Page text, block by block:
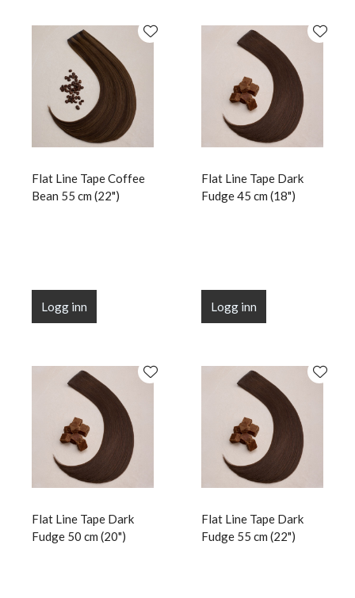
Flat Line Tape Coffee
Bean 55 cm (22")
Logg inn
Flat Line Tape Dark
Fudge 45 cm (18")
Logg inn
Flat Line Tape Dark
Fudge 50 cm (20")
Flat Line Tape Dark
Fudge 55 cm (22")